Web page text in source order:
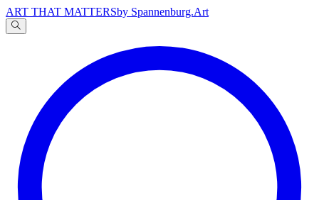
ART THAT MATTERSby Spannenburg.Art